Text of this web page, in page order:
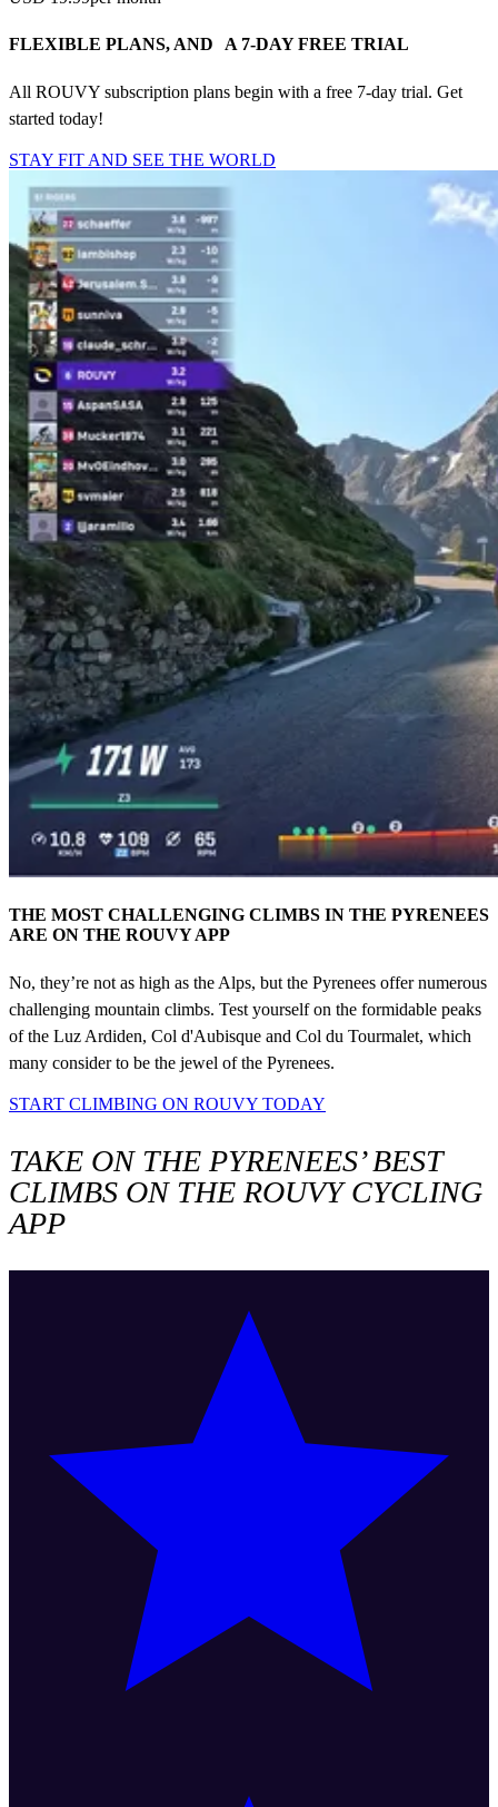
FLEXIBLE PLANS, AND A 7-DAY FREE TRIAL
All ROUVY subscription plans begin with a free 7-day trial. Get
started today!
STAY FIT AND SEE THE WORLD
THE MOST CHALLENGING CLIMBS IN THE PYRENEES
ARE ON THE ROUVY APP
No, they’re not as high as the Alps, but the Pyrenees offer numerous
challenging mountain climbs. Test yourself on the formidable peaks
of the Luz Ardiden, Col d'Aubisque and Col du Tourmalet, which
many consider to be the jewel of the Pyrenees.
START CLIMBING ON ROUVY TODAY
TAKE ON THE PYRENEES’ BEST
CLIMBS ON THE ROUVY CYCLING
APP